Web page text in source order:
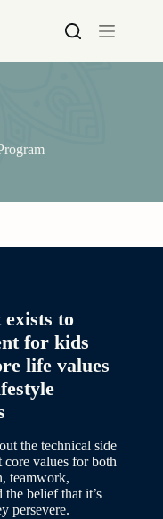
exists to
for kids
life values
the technical side
core values for both
teamwork,
the belief that it’s
persevere.